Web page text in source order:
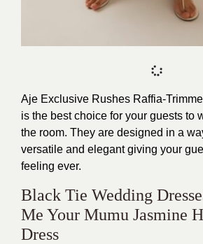
Aje Exclusive Rushes Raffia-
is the best choice for your guests to
the room. They are designed in a
versatile and elegant giving your
feeling ever.
Black Tie Wedding
Me Your Mumu Jasmine
Dress